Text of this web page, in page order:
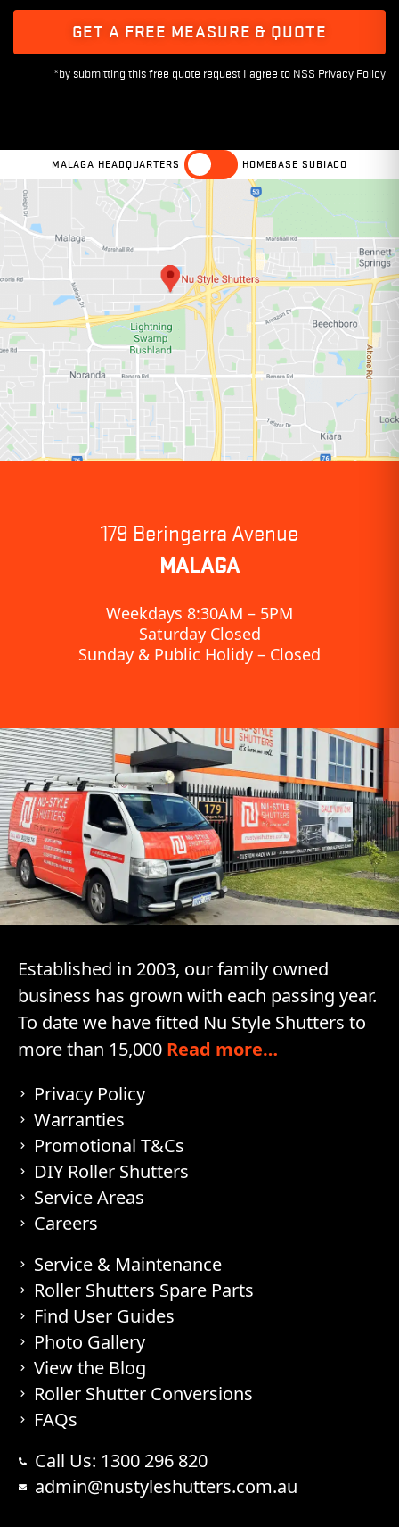
GET A FREE MEASURE & QUOTE
MALAGA HEADQUARTERS HOMEBASE SUBIACO
179 Beringarra Avenue
MALAGA
Weekdays 8:30AM – 5PM
Saturday Closed
Sunday & Public Holidy – Closed
Established in 2003, our family owned
business has grown with each passing year.
To date we have fitted Nu Style Shutters to
more than 15,000 Read more…
Privacy Policy
Warranties
Promotional T&Cs
DIY Roller Shutters
Service Areas
Careers
Service & Maintenance
Roller Shutters Spare Parts
Find User Guides
Photo Gallery
View the Blog
Roller Shutter Conversions
FAQs
Call Us: 1300 296 820
admin@nustyleshutters.com.au